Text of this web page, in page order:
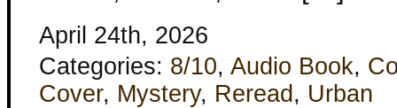
April 24th, 2026
Categories: 8/10, Audio Book,
Cover, Mystery, Reread , Urban